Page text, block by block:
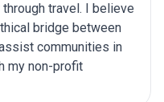
travel. I believe
bridge between
communities in
my non-profit